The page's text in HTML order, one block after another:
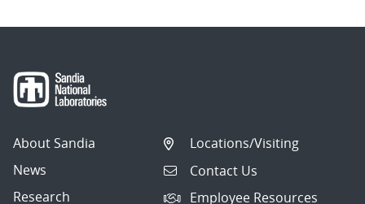
About Sandia
News
Research
Locations/Visiting
Contact Us
Employee Resources